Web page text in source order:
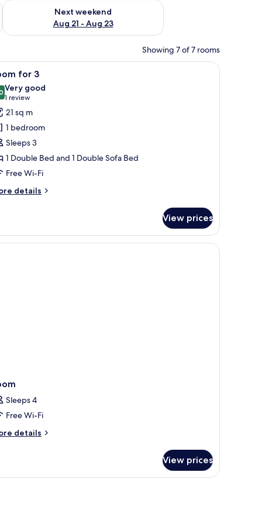
- Aug 16
Next weekend
Aug 21 - Aug 23
Check availability for next weekend Aug 21 - Aug 23
Showing 7 of 7 rooms
wall.mounted on the wall, a window with curtains, and a yellow accent wall.
A modern hotel room with a large bed, a
6 for 3
out of 10
Very good
1 review
(1
review)
21 sq m
1 bedroom
Sleeps 3
1 Double Bed and 1 Double Sofa Bed
Free Wi-Fi
details
View prices
Sleeps 4
Free Wi-Fi
details
View prices